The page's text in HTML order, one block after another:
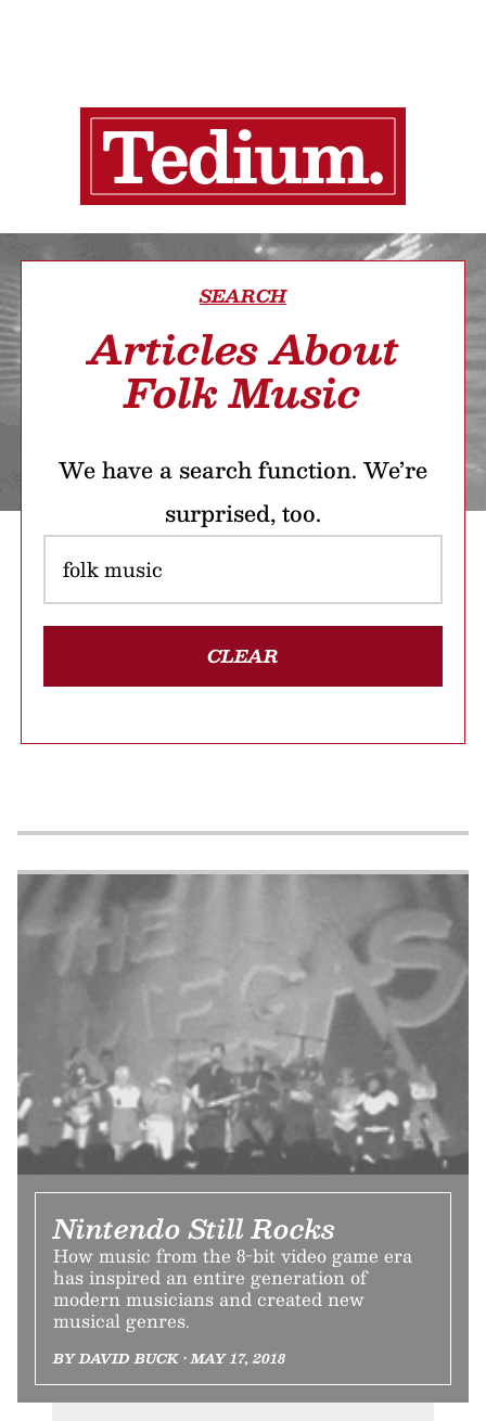
SEARCH
Articles About
Folk Music
We have a search function. We’re
surprised, too.
CLEAR
Nintendo Still Rocks
How music from the 8-bit video game era
has inspired an entire generation of
modern musicians and created new
musical genres.
BY DAVID BUCK • MAY 17, 2018